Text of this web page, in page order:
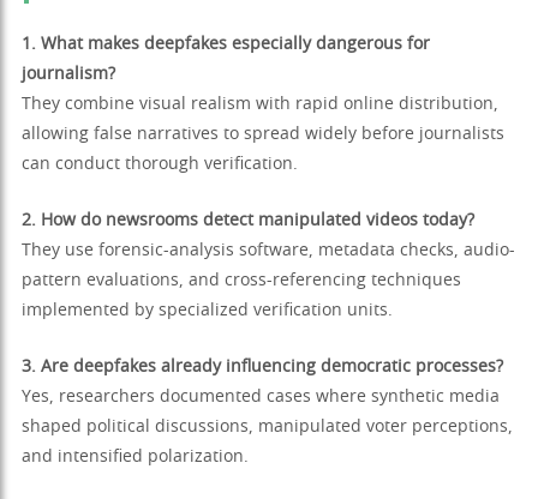
1. What makes deepfakes especially dangerous for
journalism?
They combine visual realism with rapid online distribution,
allowing false narratives to spread widely before journalists
can conduct thorough verification.
2. How do newsrooms detect manipulated videos today?
They use forensic-analysis software, metadata checks, audio-
pattern evaluations, and cross-referencing techniques
implemented by specialized verification units.
3. Are deepfakes already influencing democratic processes?
Yes, researchers documented cases where synthetic media
shaped political discussions, manipulated voter perceptions,
and intensified polarization.